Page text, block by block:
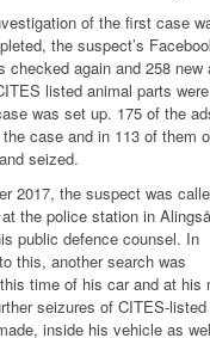
of the first case
the suspect’s
checked again and 258 new
listed animal parts
was set up. 175 of the
case and in 113 of them
seized.
2017, the suspect was
the police station in
public defence counsel. In
this, another search was
time of his car and at his
seizures of CITES-listed
inside his vehicle as